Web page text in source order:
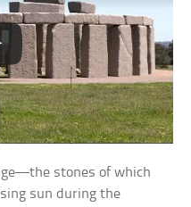
stones of which
sun during the